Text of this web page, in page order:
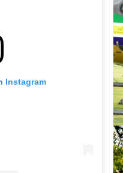
Instagram